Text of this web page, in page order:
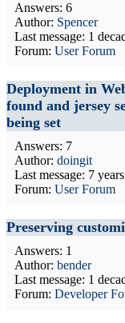
Answers: 6
Author: Spencer
Last message: 1
Forum: User Forum
Deployment in
found and jersey
being set
Answers: 7
Author: doingit
Last message: 7
Forum: User Forum
Preserving
Answers: 1
Author: bender
Last message: 1
Forum: Developer